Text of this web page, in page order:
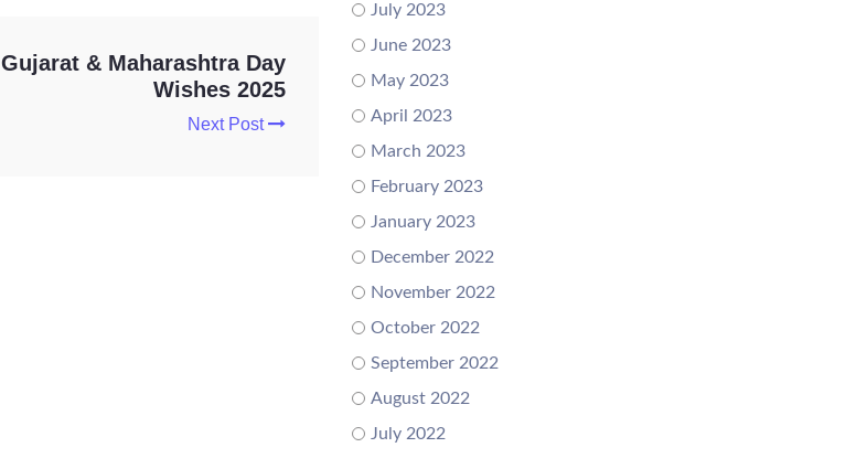
Gujarat & Maharashtra Day
Wishes 2025
Next Post
July 2023
June 2023
May 2023
April 2023
March 2023
February 2023
January 2023
December 2022
November 2022
October 2022
September 2022
August 2022
July 2022